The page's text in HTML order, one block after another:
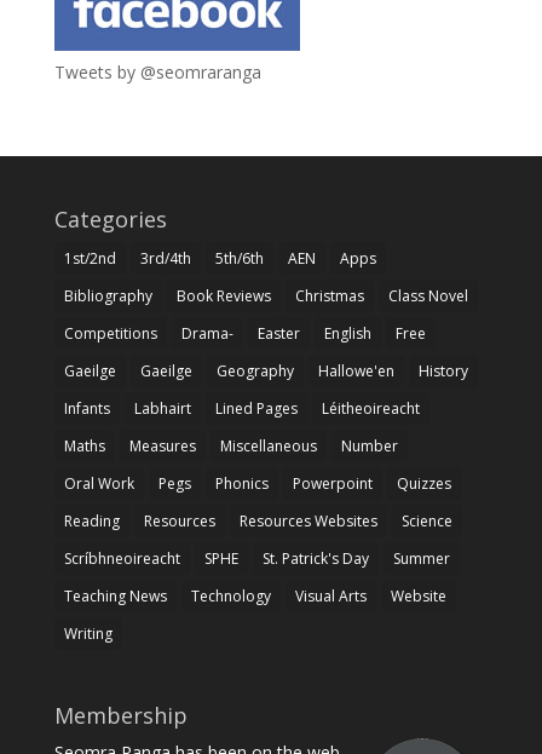
Tweets by @seomraranga
Categories
1st/2nd 3rd/4th 5th/6th AEN
Apps
Bibliography
Book Reviews Christmas
Class Novel
Competitions
Drama- Easter English
Free
Gaeilge
Gaeilge Geography Hallowe'en
History
Infants
Labhairt Lined Pages
Léitheoireacht
Maths
Measures Miscellaneous
Number
Oral Work
Pegs Phonics Powerpoint
Quizzes
Reading
Resources Resources Websites
Science
Scríbhneoireacht
SPHE St. Patrick's Day
Summer
Teaching News
Technology Visual Arts
Website
Writing
Membership